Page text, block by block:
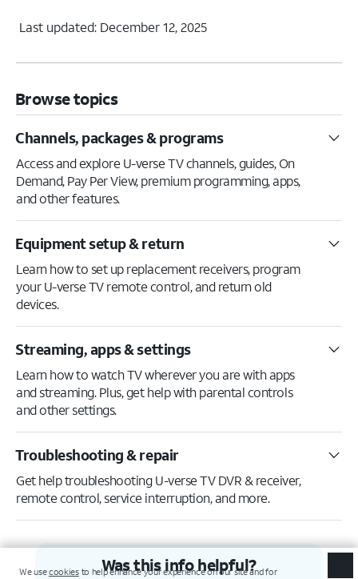
Last updated: December 12, 2025
Browse topics
Channels, packages & programs
Access and explore U-verse TV channels, guides, On
Demand, Pay Per View, premium programming, apps,
and other features.
Equipment setup & return
Learn how to set up replacement receivers, program
your U-verse TV remote control, and return old
devices.
Streaming, apps & settings
Learn how to watch TV wherever you are with apps
and streaming. Plus, get help with parental controls
and other settings.
Troubleshooting & repair
Get help troubleshooting U-verse TV DVR & receiver,
remote control, service interruption, and more.
Was this info helpful?